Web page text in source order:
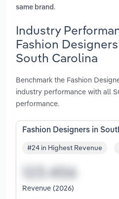
same brand .
Industry
Fashion
South Carolina
Benchmark the Fashion
industry performance with all
performance.
Fashion Designers in
#24 in Highest Revenue
Revenue (2026)